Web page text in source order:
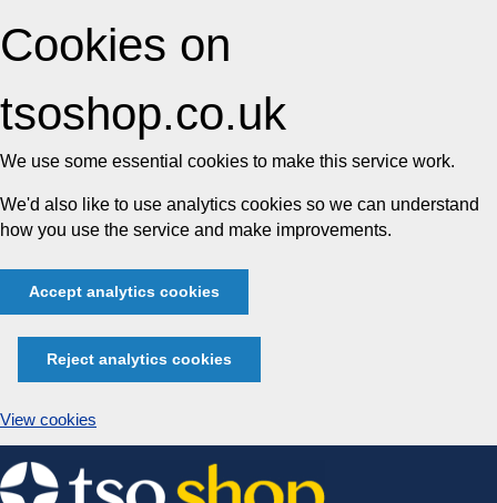
Cookies on
tsoshop.co.uk
We use some essential cookies to make this service work.
We'd also like to use analytics cookies so we can understand
how you use the service and make improvements.
Accept analytics cookies
Reject analytics cookies
View cookies